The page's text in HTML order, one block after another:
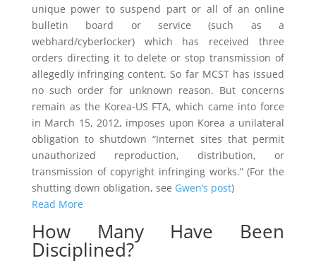
unique power to suspend part or all of an online
bulletin board or service (such as a
webhard/cyberlocker) which has received three
orders directing it to delete or stop transmission of
allegedly infringing content. So far MCST has issued
no such order for unknown reason. But concerns
remain as the Korea-US FTA, which came into force
in March 15, 2012, imposes upon Korea a unilateral
obligation to shutdown “Internet sites that permit
unauthorized reproduction, distribution, or
transmission of copyright infringing works.” (For the
shutting down obligation, see Gwen’s post)
Read More
How Many Have Been
Disciplined?